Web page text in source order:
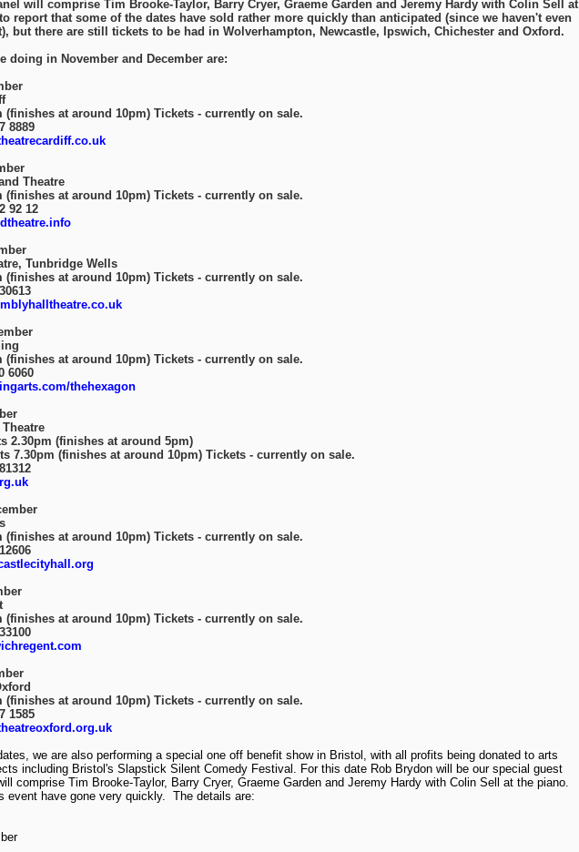
will comprise Tim Brooke-Taylor, Barry Cryer, Graeme Garden and Jeremy Hardy with Colin Sell at
report that some of the dates have sold rather more quickly than anticipated (since we haven't even
but there are still tickets to be had in Wolverhampton, Newcastle, Ipswich, Chichester and Oxford.
doing in November and December are:
(finishes at around 10pm) Tickets - currently on sale.
8889
Theatre
(finishes at around 10pm) Tickets - currently on sale.
92 12
Tunbridge Wells
(finishes at around 10pm) Tickets - currently on sale.
(finishes at around 10pm) Tickets - currently on sale.
6060
thehexagon
2.30pm (finishes at around 5pm)
7.30pm (finishes at around 10pm) Tickets - currently on sale.
(finishes at around 10pm) Tickets - currently on sale.
(finishes at around 10pm) Tickets - currently on sale.
(finishes at around 10pm) Tickets - currently on sale.
1585
we are also performing a special one off benefit show in Bristol, with all profits being donated to arts
including Bristol's Slapstick Silent Comedy Festival. For this date Rob Brydon will be our special guest
comprise Tim Brooke-Taylor, Barry Cryer, Graeme Garden and Jeremy Hardy with Colin Sell at the piano.
event have gone very quickly. The details are: